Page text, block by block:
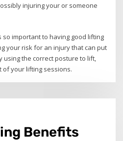
injuring your or someone
important to having good lifting
your risk for an injury that can put
using the correct posture to lift,
of your lifting sessions.
Benefits